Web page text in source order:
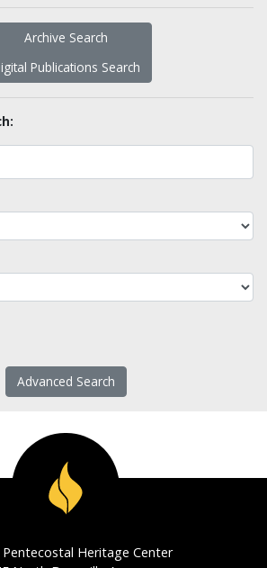
Archive Search
Publications Search
Advanced Search
Pentecostal Heritage Center